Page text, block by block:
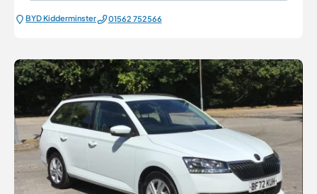
BYD Kidderminster 01562 752566